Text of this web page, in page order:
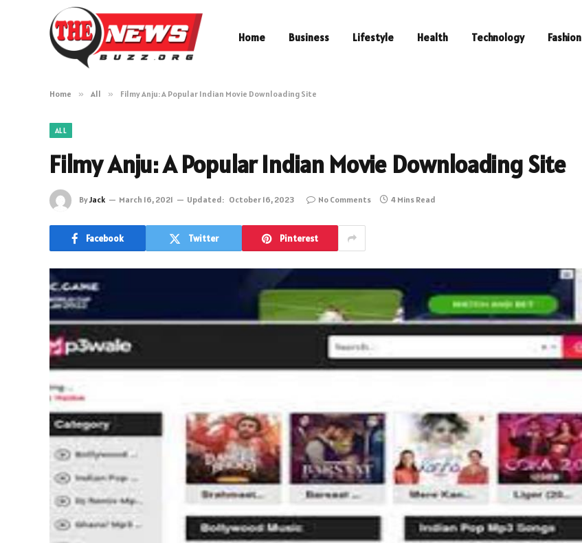
Home Business Lifestyle Health Technology Fashion
Home » All » Filmy Anju: A Popular Indian Movie Downloading Site
ALL
Filmy Anju: A Popular Indian Movie Downloading Site
ByJack March 16, 2021 Updated: October 16, 2023 No Comments 4 Mins Read
Facebook Twitter Pinterest